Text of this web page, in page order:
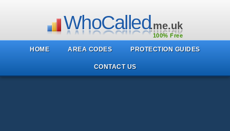
WhoCalled.me.uk
100% Free
HOME AREA CODES PROTECTION GUIDES
CONTACT US